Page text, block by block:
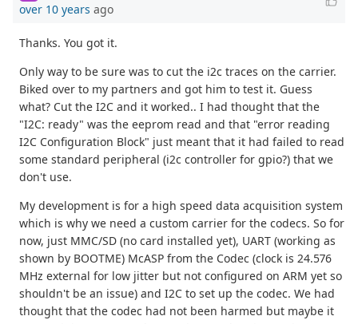
over 10 years ago
Thanks. You got it.
Only way to be sure was to cut the i2c traces on the carrier.
Biked over to my partners and got him to test it. Guess
what? Cut the I2C and it worked.. I had thought that the
"I2C: ready" was the eeprom read and that "error reading
I2C Configuration Block" just meant that it had failed to read
some standard peripheral (i2c controller for gpio?) that we
don't use.
My development is for a high speed data acquisition system
which is why we need a custom carrier for the codecs. So for
now, just MMC/SD (no card installed yet), UART (working as
shown by BOOTME) McASP from the Codec (clock is 24.576
MHz external for low jitter but not configured on ARM yet so
shouldn't be an issue) and I2C to set up the codec. We had
thought that the codec had not been harmed but maybe it